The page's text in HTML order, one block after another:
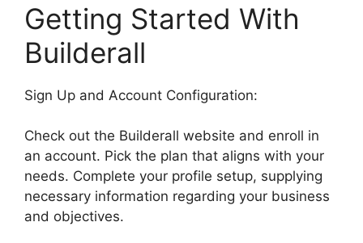
Getting Started With
Builderall
Sign Up and Account Configuration:
Check out the Builderall website and enroll in
an account. Pick the plan that aligns with your
needs. Complete your profile setup, supplying
necessary information regarding your business
and objectives.